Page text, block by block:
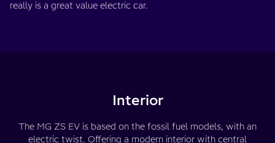
really is a great value electric car.
Interior
The MG ZS EV is based on the fossil fuel models, with an
electric twist. Offering a modern interior with central